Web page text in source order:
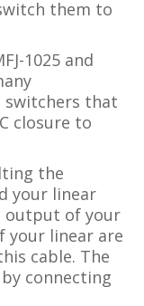
them to
1025 and
switchers that
closure to
the
your linear
output of your
your linear are
cable. The
connecting